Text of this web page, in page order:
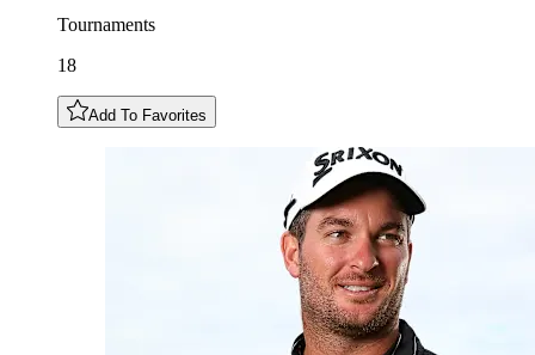
Tournaments
18
Add To Favorites